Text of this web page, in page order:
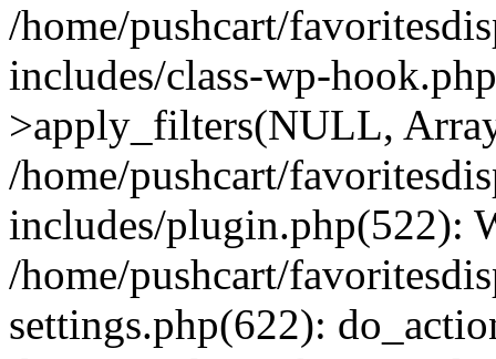
/home/pushcart/
includes/class-wp-
>apply_filters(NULL,
/home/pushcart/
includes/plugin.php(522):
/home/pushcart/
settings.php(622):